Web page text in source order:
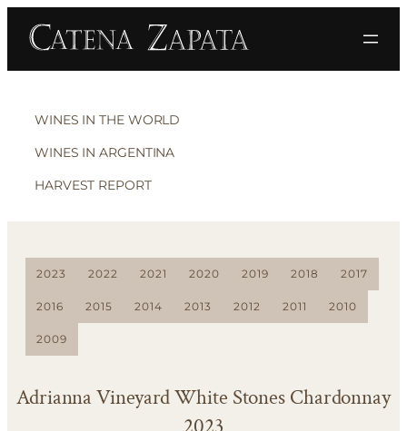
WINES IN THE WORLD
WINES IN ARGENTINA
HARVEST REPORT
2023 2022 2021 2020 2019 2018 2017
2016 2015 2014 2013 2012 2011 2010
2009
Adrianna Vineyard White Stones Chardonnay